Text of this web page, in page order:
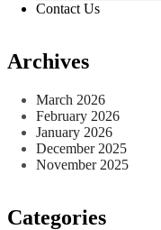
Contact Us
Archives
March 2026
February 2026
January 2026
December 2025
November 2025
Categories